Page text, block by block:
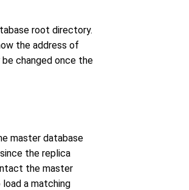
root directory.
the address of
be changed once the
master database
the replica
the master
a matching